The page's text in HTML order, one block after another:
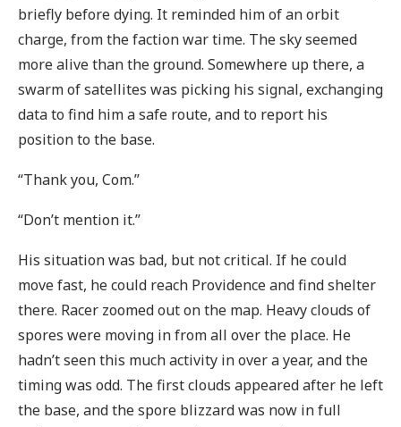
briefly before dying. It reminded him of an orbit
charge, from the faction war time. The sky seemed
more alive than the ground. Somewhere up there, a
swarm of satellites was picking his signal, exchanging
data to find him a safe route, and to report his
position to the base.
“Thank you, Com.”
“Don’t mention it.”
His situation was bad, but not critical. If he could
move fast, he could reach Providence and find shelter
there. Racer zoomed out on the map. Heavy clouds of
spores were moving in from all over the place. He
hadn’t seen this much activity in over a year, and the
timing was odd. The first clouds appeared after he left
the base, and the spore blizzard was now in full